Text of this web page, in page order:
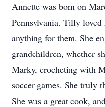
Annette was born on
Pennsylvania. Tilly
anything for them. She
grandchildren, whether
Marky, crocheting with
soccer games. She truly
She was a great cook,